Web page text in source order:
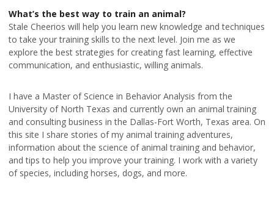
What’s the best way to train an animal?
Stale Cheerios will help you learn new knowledge and techniques
to take your training skills to the next level. Join me as we
explore the best strategies for creating fast learning, effective
communication, and enthusiastic, willing animals.
I have a Master of Science in Behavior Analysis from the
University of North Texas and currently own an animal training
and consulting business in the Dallas-Fort Worth, Texas area. On
this site I share stories of my animal training adventures,
information about the science of animal training and behavior,
and tips to help you improve your training. I work with a variety
of species, including horses, dogs, and more.